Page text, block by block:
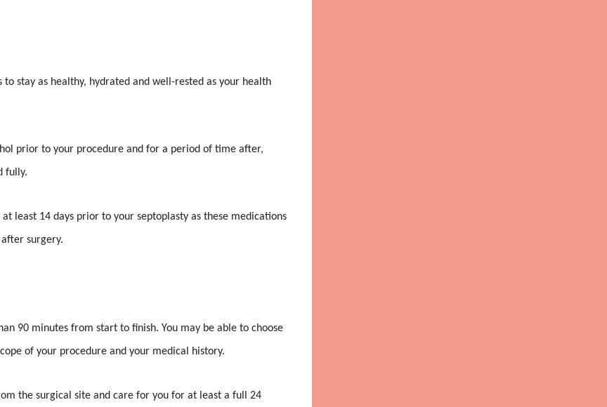
stay as healthy, hydrated and well-rested as your health
prior to your procedure and for a period of time after,
fully.
least 14 days prior to your septoplasty as these medications
surgery.
90 minutes from start to finish. You may be able to choose
of your procedure and your medical history.
the surgical site and care for you for at least a full 24